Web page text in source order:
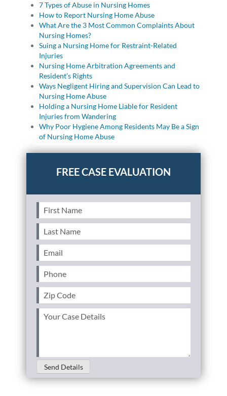
7 Types of Abuse in Nursing Homes
How to Report Nursing Home Abuse
What Are the 3 Most Common Complaints About
Nursing Homes?
Suing a Nursing Home for Restraint-Related
Injuries
Nursing Home Arbitration Agreements and
Resident’s Rights
Ways Negligent Hiring and Supervision Can Lead to
Nursing Home Abuse
Holding a Nursing Home Liable for Resident
Injuries from Wandering
Why Poor Hygiene Among Residents May Be a Sign
of Nursing Home Abuse
First
Name(Required)
Last
Name(Required)
Email (Required)
Phone (Required)
Zip
Code(Required)
Your
Send Details